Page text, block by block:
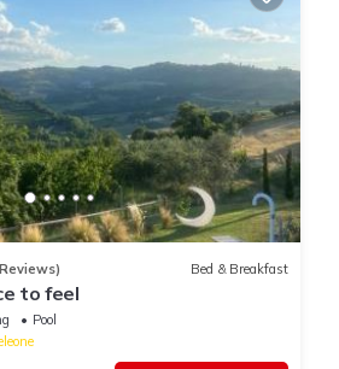
Bed & Breakfast
to feel
Pool